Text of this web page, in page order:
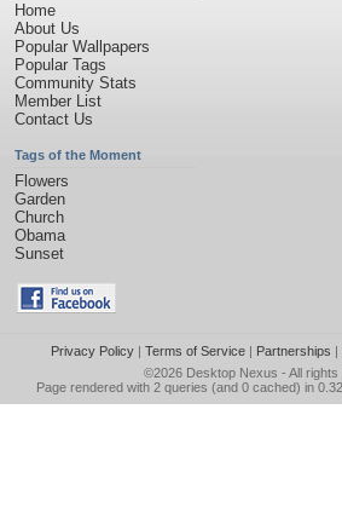
Home
About Us
Popular Wallpapers
Popular Tags
Community Stats
Member List
Contact Us
Tags of the Moment
Flowers
Garden
Church
Obama
Sunset
Privacy Policy| Terms of Service| Partnerships |
©2026 Desktop Nexus - All rights
Page rendered with 2 queries (and 0 cached) in